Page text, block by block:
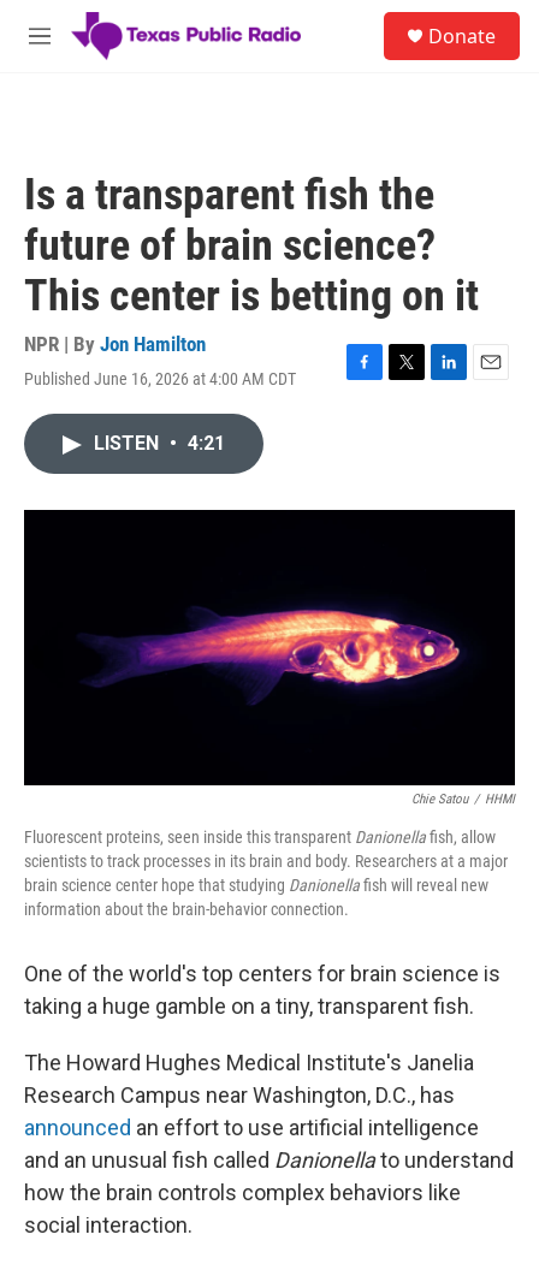
Skip to main content
M
Donate
Is a transparent fish the
future of brain science?
This center is betting on it
NPR | By Jon Hamilton
Published June 16, 2026 at 4:00 AM CDT
F
o
T
r
L
I
E
LISTEN • 4:21
Chie Satou / HHMI
Fluorescent proteins, seen inside this transparent Danionellafish, allow
scientists to track processes in its brain and body. Researchers at a major
brain science center hope that studying Danionellafish will reveal new
information about the brain-behavior connection.
One of the world's top centers for brain science is
taking a huge gamble on a tiny, transparent fish.
The Howard Hughes Medical Institute's Janelia
Research Campus near Washington, D.C., has
announced an effort to use artificial intelligence
and an unusual fish called Danionellato understand
how the brain controls complex behaviors like
social interaction.